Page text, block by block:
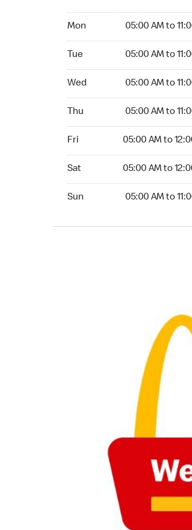
Mon 05:00 AM to
Tue 05:00 AM to
Wed 05:00 AM to
Thu 05:00 AM to
Fri 05:00 AM to
Sat 05:00 AM to
Sun 05:00 AM to